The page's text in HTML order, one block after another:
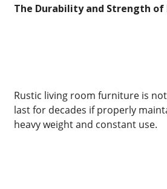
The Durability and Strength of
Rustic living room furniture is
last for decades if properly
heavy weight and constant use.